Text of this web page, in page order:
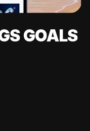
GOALS